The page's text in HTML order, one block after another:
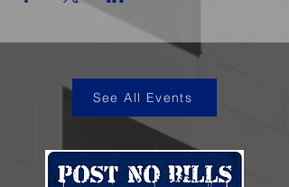
See All Events